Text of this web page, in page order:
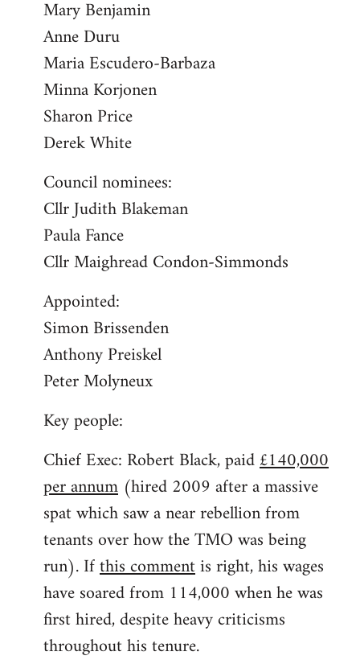
Mary Benjamin
Anne Duru
Maria Escudero-Barbaza
Minna Korjonen
Sharon Price
Derek White
Council nominees:
Cllr Judith Blakeman
Paula Fance
Cllr Maighread Condon-Simmonds
Appointed:
Simon Brissenden
Anthony Preiskel
Peter Molyneux
Key people:
Chief Exec: Robert Black, paid£140,000
per annum (hired 2009 after a massive
spat which saw a near rebellion from
tenants over how the TMO was being
run). Ifthis commentis right, his wages
have soared from 114,000 when he was
first hired, despite heavy criticisms
throughout his tenure.